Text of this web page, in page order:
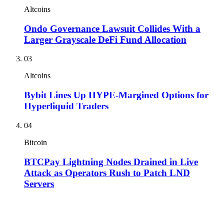
Altcoins
Ondo Governance Lawsuit Collides With a
Larger Grayscale DeFi Fund Allocation
03
Altcoins
Bybit Lines Up HYPE-Margined Options for
Hyperliquid Traders
04
Bitcoin
BTCPay Lightning Nodes Drained in Live
Attack as Operators Rush to Patch LND
Servers